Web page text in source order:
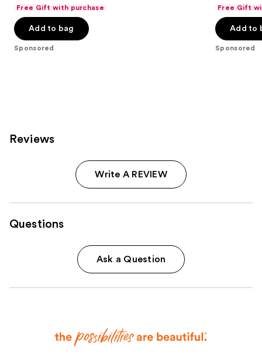
of
5
stars
Free Gift with purchase
Add to bag
Sponsored
of
5
stars
Free Gift
Add to
Sponsored
Reviews
Write A REVIEW
Questions
Ask a Question